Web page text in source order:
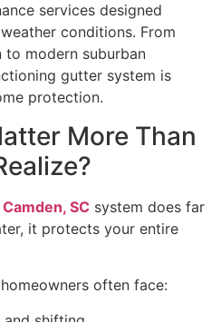
services designed
conditions. From
modern suburban
gutter system is
protection.
More Than
SC system does far
it protects your entire
often face: